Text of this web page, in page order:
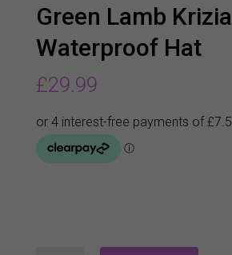
Green Lamb Krizia
Waterproof Hat
£29.99